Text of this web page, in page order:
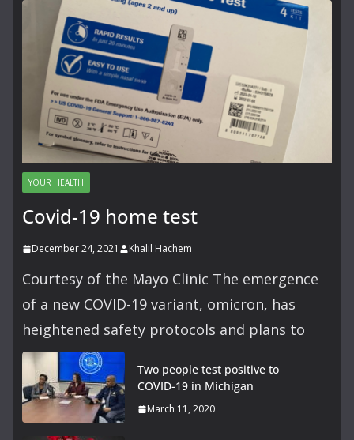
YOUR HEALTH
Covid-19 home test
December 24, 2021 Khalil Hachem
Courtesy of the Mayo Clinic The emergence
of a new COVID-19 variant, omicron, has
heightened safety protocols and plans to
Two people test positive to
COVID-19 in Michigan
March 11, 2020